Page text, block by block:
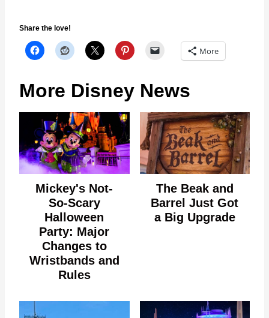
Share the love!
More
More Disney News
Mickey's Not-
So-Scary
Halloween
Party: Major
Changes to
Wristbands and
Rules
The Beak and
Barrel Just Got
a Big Upgrade